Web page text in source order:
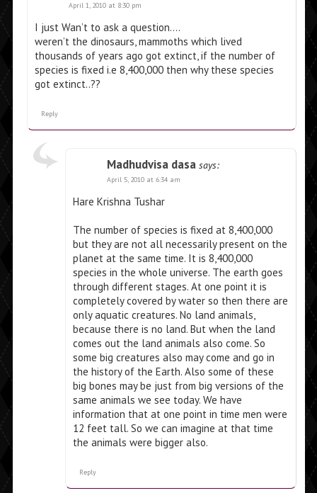
April 1, 2010 at 8:30 pm
I just Wan’t to ask a question….
weren’t the dinosaurs, mammoths which lived
thousands of years ago got extinct, if the number of
species is fixed i.e 8,400,000 then why these species
got extinct..??
Reply
Madhudvisa dasa says:
April 5, 2010 at 6:34 am
Hare Krishna Tushar
The number of species is fixed at 8,400,000
but they are not all necessarily present on the
planet at the same time. It is 8,400,000
species in the whole universe. The earth goes
through different stages. At one point it is
completely covered by water so then there are
only aquatic creatures. No land animals,
because there is no land. But when the land
comes out the land animals also come. So
some big creatures also may come and go in
the history of the Earth. Also some of these
big bones may be just from big versions of the
same animals we see today. We have
information that at one point in time men were
12 feet tall. So we can imagine at that time
the animals were bigger also.
Reply